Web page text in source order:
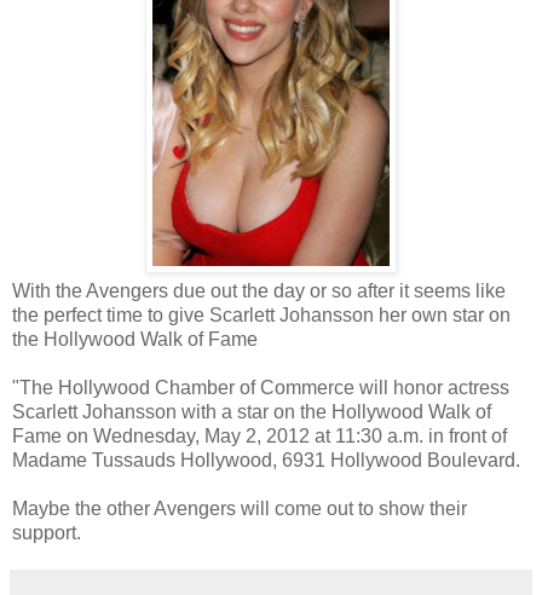
With the Avengers due out the day or so after it seems like
the perfect time to give Scarlett Johansson her own star on
the Hollywood Walk of Fame
"The Hollywood Chamber of Commerce will honor actress
Scarlett Johansson with a star on the Hollywood Walk of
Fame on Wednesday, May 2, 2012 at 11:30 a.m. in front of
Madame Tussauds Hollywood, 6931 Hollywood Boulevard.
Maybe the other Avengers will come out to show their
support.